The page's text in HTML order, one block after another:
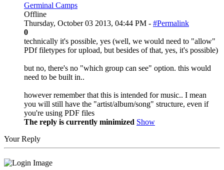
Germinal Camps
Offline
Thursday, October 03 2013, 04:44 PM - #Permalink
0
technically it's possible, yes (well, we would need to "allow"
PDf filetypes for upload, but besides of that, yes, it's possible)
but no, there's no "which group can see" option. this would
need to be built in..
however remember that this is intended for music.. I mean
you will still have the "artist/album/song" structure, even if
you're using PDF files
The reply is currently minimized Show
Your Reply